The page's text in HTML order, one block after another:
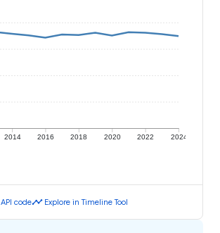
2014 2016 2018 2020 2022 2024
API codetimeline Explore in Timeline Tool